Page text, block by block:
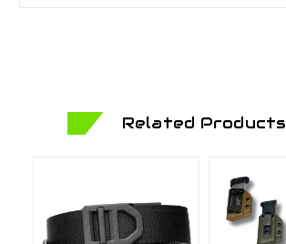
Related Products